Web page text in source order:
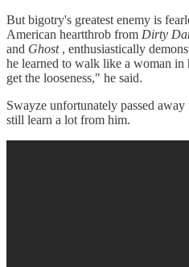
But bigotry's greatest enemy is
American heartthrob from Dirty
and Ghost, enthusiastically
he learned to walk like a woman
get the looseness," he said.
Swayze unfortunately passed
still learn a lot from him.